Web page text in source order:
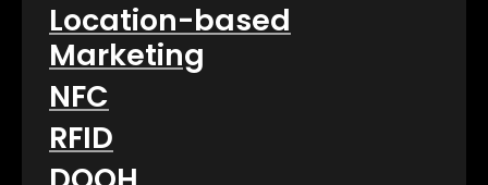
Location-based
Marketing
NFC
RFID